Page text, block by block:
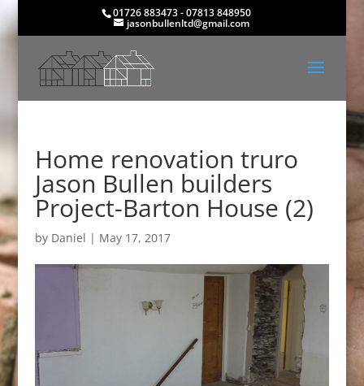
01726 883473 - 07813 848950
jasonbullenltd@gmail.com
Home renovation truro
Jason Bullen builders
Project-Barton House (2)
by Daniel | May 17, 2017